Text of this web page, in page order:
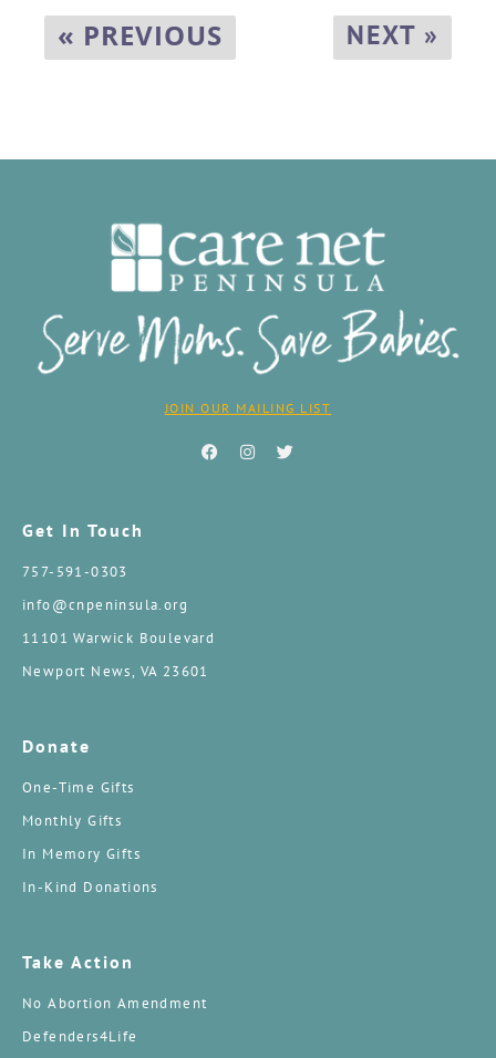
« PREVIOUS NEXT »
JOIN OUR MAILING LIST
Get In Touch
757-591-0303
info@cnpeninsula.org
11101 Warwick Boulevard
Newport News, VA 23601
Donate
One-Time Gifts
Monthly Gifts
In Memory Gifts
In-Kind Donations
Take Action
No Abortion Amendment
Defenders4Life